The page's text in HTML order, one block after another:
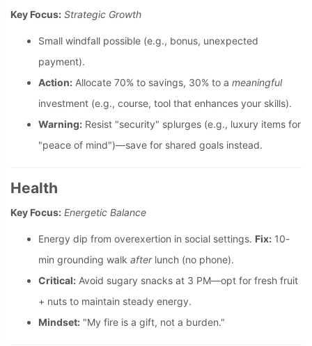
Key Focus: Strategic Growth
Small windfall possible (e.g., bonus, unexpected
payment).
Action: Allocate 70% to savings, 30% to a meaningful
investment (e.g., course, tool that enhances your skills).
Warning: Resist "security" splurges (e.g., luxury items for
"peace of mind")—save for shared goals instead.
Health
Key Focus: Energetic Balance
Energy dip from overexertion in social settings. Fix: 10-
min grounding walk afterlunch (no phone).
Critical: Avoid sugary snacks at 3 PM—opt for fresh fruit
+ nuts to maintain steady energy.
Mindset: "My fire is a gift, not a burden."